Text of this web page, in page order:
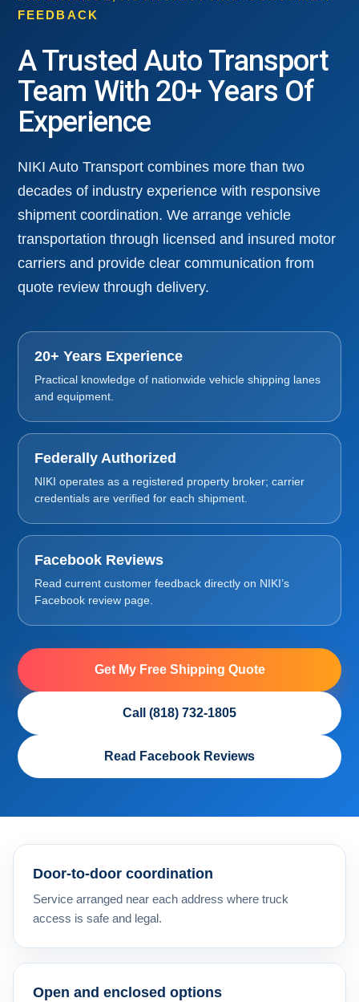
FEEDBACK
A Trusted Auto Transport
Team With 20+ Years Of
Experience
NIKI Auto Transport combines more than two
decades of industry experience with responsive
shipment coordination. We arrange vehicle
transportation through licensed and insured motor
carriers and provide clear communication from
quote review through delivery.
20+ Years Experience
Practical knowledge of nationwide vehicle shipping lanes
and equipment.
Federally Authorized
NIKI operates as a registered property broker; carrier
credentials are verified for each shipment.
Facebook Reviews
Read current customer feedback directly on NIKI’s
Facebook review page.
Get My Free Shipping Quote
Call (818) 732-1805
Read Facebook Reviews
Door-to-door coordination
Service arranged near each address where truck
access is safe and legal.
Open and enclosed options